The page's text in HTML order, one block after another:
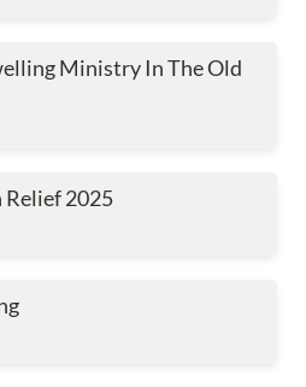
Ministry In The Old
Ministry In The Old
2025
Relief 2025